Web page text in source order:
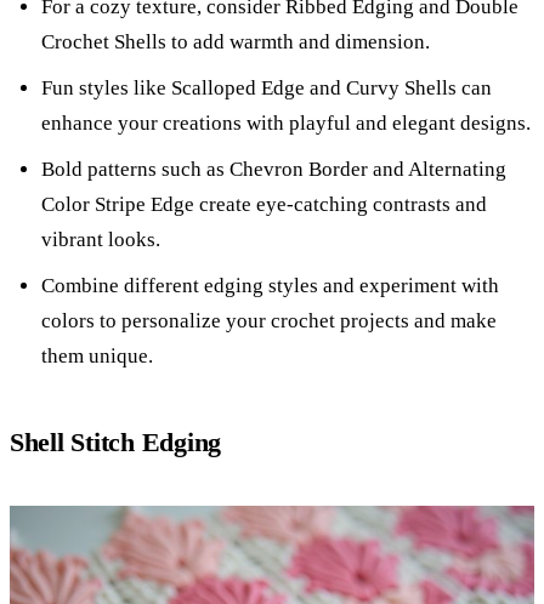
For a cozy texture, consider Ribbed Edging and Double
Crochet Shells to add warmth and dimension.
Fun styles like Scalloped Edge and Curvy Shells can
enhance your creations with playful and elegant designs.
Bold patterns such as Chevron Border and Alternating
Color Stripe Edge create eye-catching contrasts and
vibrant looks.
Combine different edging styles and experiment with
colors to personalize your crochet projects and make
them unique.
Shell Stitch Edging